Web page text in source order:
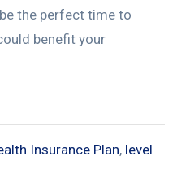
the perfect time to
benefit your
Insurance Plan, level